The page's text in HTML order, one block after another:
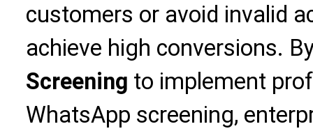
customers or avoid invalid
achieve high conversions.
Screening to implement
WhatsApp screening,